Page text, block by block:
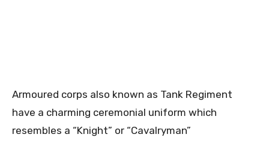
Armoured corps also known as Tank Regiment
have a charming ceremonial uniform which
resembles a “Knight” or “Cavalryman”